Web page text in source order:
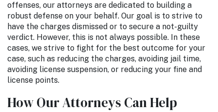
offenses, our attorneys are dedicated to building a
robust defense on your behalf. Our goal is to strive to
have the charges dismissed or to secure a not-guilty
verdict. However, this is not always possible. In these
cases, we strive to fight for the best outcome for your
case, such as reducing the charges, avoiding jail time,
avoiding license suspension, or reducing your fine and
license points.
How Our Attorneys Can Help